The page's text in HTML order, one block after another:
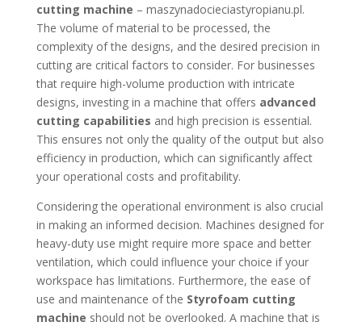
cutting machine – maszynadocieciastyropianu.pl.
The volume of material to be processed, the
complexity of the designs, and the desired precision in
cutting are critical factors to consider. For businesses
that require high-volume production with intricate
designs, investing in a machine that offers advanced
cutting capabilities and high precision is essential.
This ensures not only the quality of the output but also
efficiency in production, which can significantly affect
your operational costs and profitability.
Considering the operational environment is also crucial
in making an informed decision. Machines designed for
heavy-duty use might require more space and better
ventilation, which could influence your choice if your
workspace has limitations. Furthermore, the ease of
use and maintenance of the Styrofoam cutting
machine should not be overlooked. A machine that is